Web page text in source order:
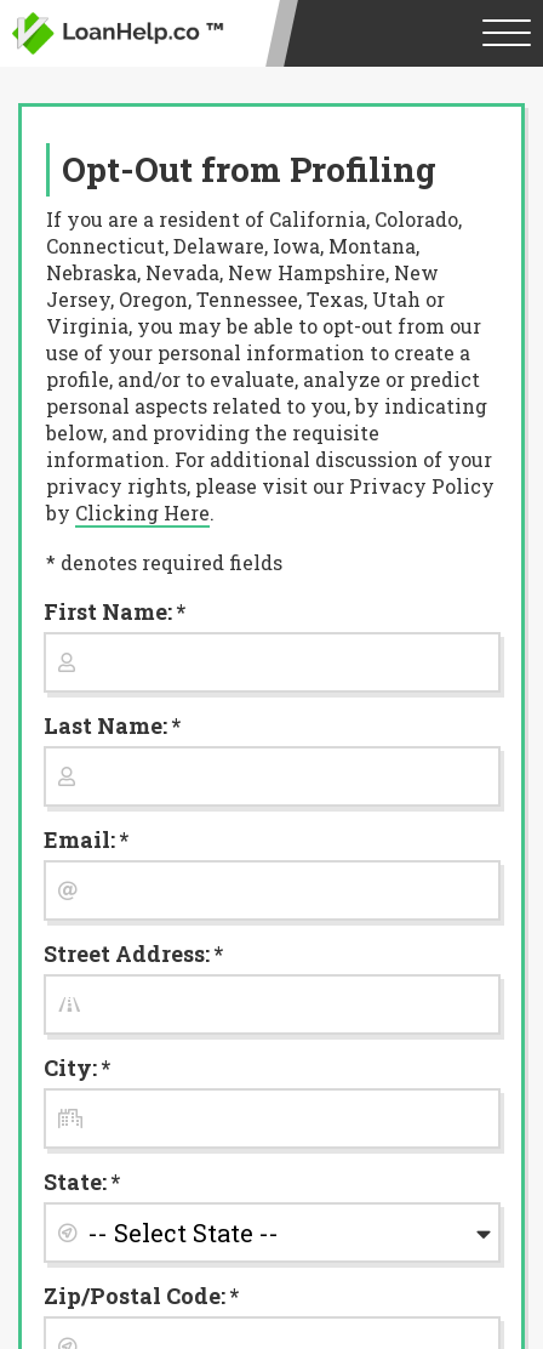
Opt-Out from Profiling
If you are a resident of California, Colorado,
Connecticut, Delaware, Iowa, Montana,
Nebraska, Nevada, New Hampshire, New
Jersey, Oregon, Tennessee, Texas, Utah or
Virginia, you may be able to opt-out from our
use of your personal information to create a
profile, and/or to evaluate, analyze or predict
personal aspects related to you, by indicating
below, and providing the requisite
information. For additional discussion of your
privacy rights, please visit our Privacy Policy
by Clicking Here.
* denotes required fields
First Name: *
Last Name: *
Email: *
Street Address: *
City: *
State: *
Zip/Postal Code: *